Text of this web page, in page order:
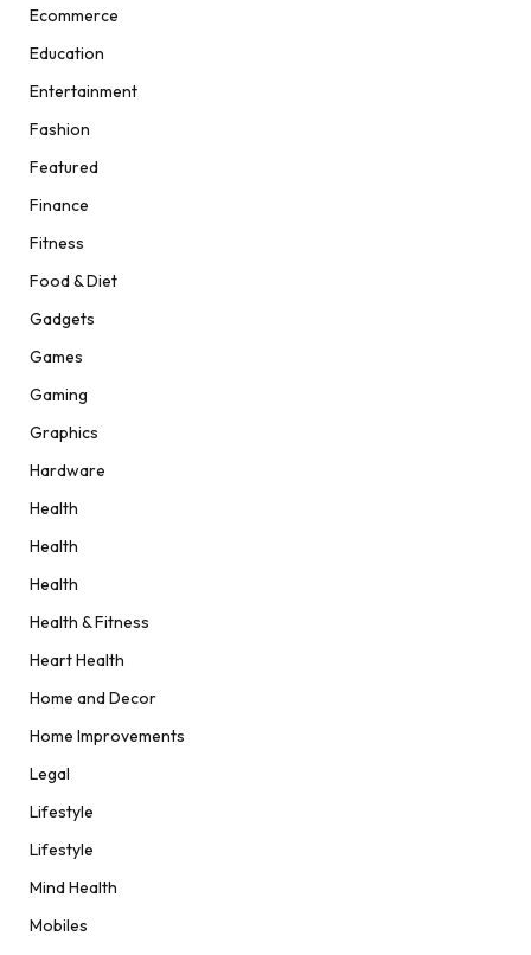
Ecommerce
Education
Entertainment
Fashion
Featured
Finance
Fitness
Food & Diet
Gadgets
Games
Gaming
Graphics
Hardware
Health
Health
Health
Health & Fitness
Heart Health
Home and Decor
Home Improvements
Legal
Lifestyle
Lifestyle
Mind Health
Mobiles